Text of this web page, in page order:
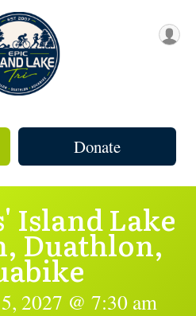
Donate
Island Lake
Duathlon,
2027 @ 7:30 am